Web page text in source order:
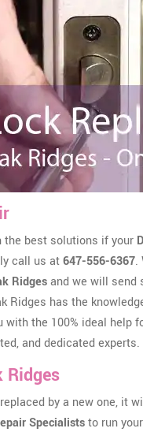
the best solutions if your
call us at647-556-6367.
Ridgesand we will send
Ridges has the
the 100% ideal help
and dedicated experts.
Ridges
by a new one, it
Specialiststo run